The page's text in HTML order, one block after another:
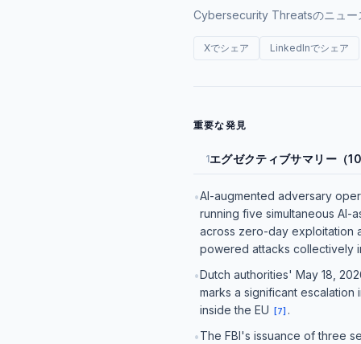
Cybersecurity Threatsのニュー
Xでシェア LinkedInでシェア
重要な発見
1エグゼクティブサマリー（10
•AI-augmented adversary
running five simultaneous AI-
across zero-day exploitation
powered attacks collectively
•Dutch authorities' May 18,
marks a significant
inside the EU
[7] .
•The FBI's issuance of three